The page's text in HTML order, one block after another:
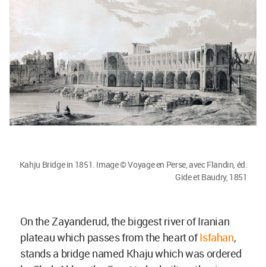
Kahju Bridge in 1851. Image © Voyage en Perse, avec Flandin, éd.
Gide et Baudry, 1851
On the Zayanderud, the biggest river of Iranian
plateau which passes from the heart ofIsfahan,
stands a bridge named Khaju which was ordered